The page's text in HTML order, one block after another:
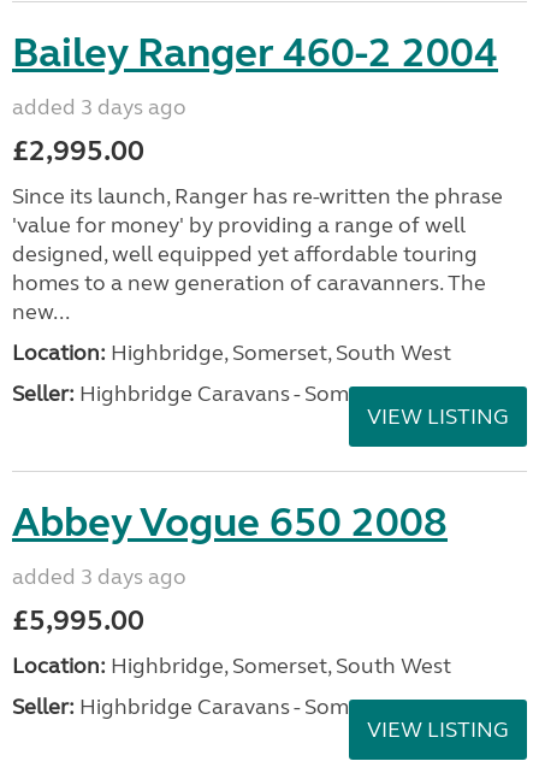
Bailey Ranger 460-2 2004
added 3 days ago
£2,995.00
Since its launch, Ranger has re-written the phrase
'value for money' by providing a range of well
designed, well equipped yet affordable touring
homes to a new generation of caravanners. The
new...
Location: Highbridge, Somerset, South West
Seller: Highbridge Caravans - Somerset
VIEW LISTING
Abbey Vogue 650 2008
added 3 days ago
£5,995.00
Location: Highbridge, Somerset, South West
Seller: Highbridge Caravans - Somerset
VIEW LISTING